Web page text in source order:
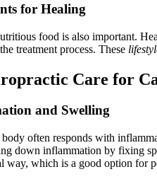
for Healing
food is also important.
treatment process. These
Care for
and Swelling
often responds with
down inflammation by fixing
way, which is a good option for